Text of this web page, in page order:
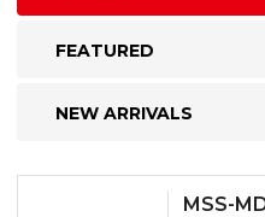
FEATURED
NEW ARRIVALS
MSS-